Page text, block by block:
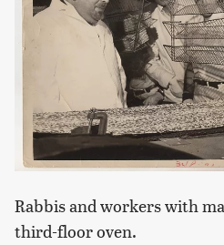
Rabbis and workers with
third-floor oven.